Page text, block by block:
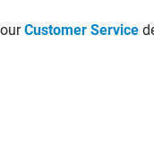
ourCustomer Service